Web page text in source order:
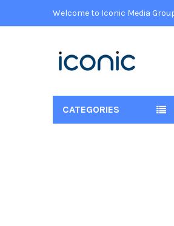
Welcome to Iconic Media
CATEGORIES